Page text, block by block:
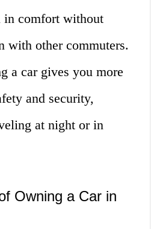
in comfort without
with other commuters.
a car gives you more
and security,
at night or in
Owning a Car in